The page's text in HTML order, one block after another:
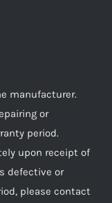
manufacturer.
or
period.
upon receipt of
defective or
please contact